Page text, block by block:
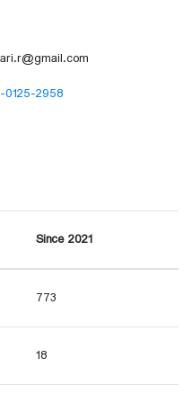
2958
Since 2021
773
18